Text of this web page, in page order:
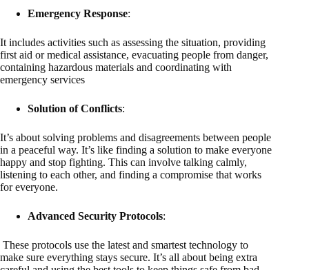
Emergency Response:
It includes activities such as assessing the situation, providing
first aid or medical assistance, evacuating people from danger,
containing hazardous materials and coordinating with
emergency services
Solution of Conflicts:
It’s about solving problems and disagreements between people
in a peaceful way. It’s like finding a solution to make everyone
happy and stop fighting. This can involve talking calmly,
listening to each other, and finding a compromise that works
for everyone.
Advanced Security Protocols:
These protocols use the latest and smartest technology to
make sure everything stays secure. It’s all about being extra